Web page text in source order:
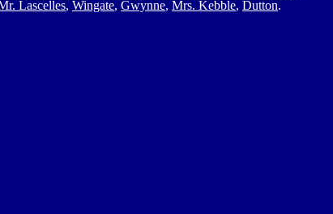
Lascelles, Wingate, Gwynne, Mrs. Kebble, Dutton.